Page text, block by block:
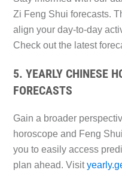
Zi Feng Shui forecasts.
align your day-to-day
Check out the latest
5. YEARLY CHINESE
FORECASTS
Gain a broader
horoscope and Feng
you to easily access
plan ahead. Visit